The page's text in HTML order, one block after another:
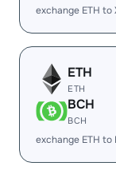
exchange ETH to
ETH
ETH
BCH
BCH
exchange ETH to